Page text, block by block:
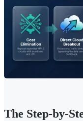
The Step-by-